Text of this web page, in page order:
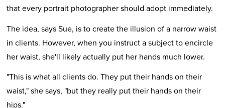
that every portrait photographer should adopt immediately.
The idea, says Sue, is to create the illusion of a narrow waist
in clients. However, when you instruct a subject to encircle
her waist, she'll likely actually put her hands much lower.
"This is what all clients do. They put their hands on their
waist," she says, "but they really put their hands on their
hips."